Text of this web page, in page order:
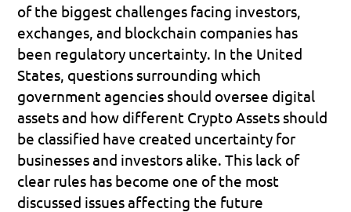
of the biggest challenges facing investors,
exchanges, and blockchain companies has
been regulatory uncertainty. In the United
States, questions surrounding which
government agencies should oversee digital
assets and how different Crypto Assets should
be classified have created uncertainty for
businesses and investors alike. This lack of
clear rules has become one of the most
discussed issues affecting the future